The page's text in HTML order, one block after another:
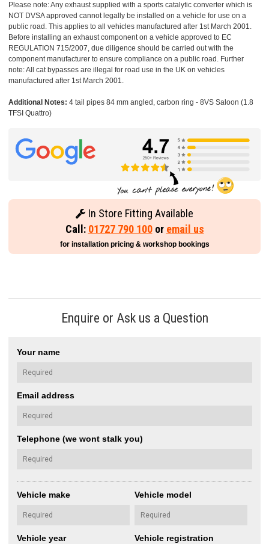
Please note: Any exhaust supplied with a sports catalytic converter which is
NOT DVSA approved cannot legally be installed on a vehicle for use on a
public road. This applies to all vehicles manufactured after 1st March 2001.
Before installing an exhaust component on a vehicle approved to EC
REGULATION 715/2007, due diligence should be carried out with the
component manufacturer to ensure compliance on a public road. Further
note: All cat bypasses are illegal for road use in the UK on vehicles
manufactured after 1st March 2001.
Additional Notes: 4 tail pipes 84 mm angled, carbon ring - 8VS Saloon (1.8
TFSI Quattro)
In Store Fitting Available
Call: 01727 790 100or email us
for installation pricing & workshop bookings
Enquire or Ask us a Question
Your name
Email address
Telephone (we wont stalk you)
Vehicle make Vehicle model
Vehicle year Vehicle registration